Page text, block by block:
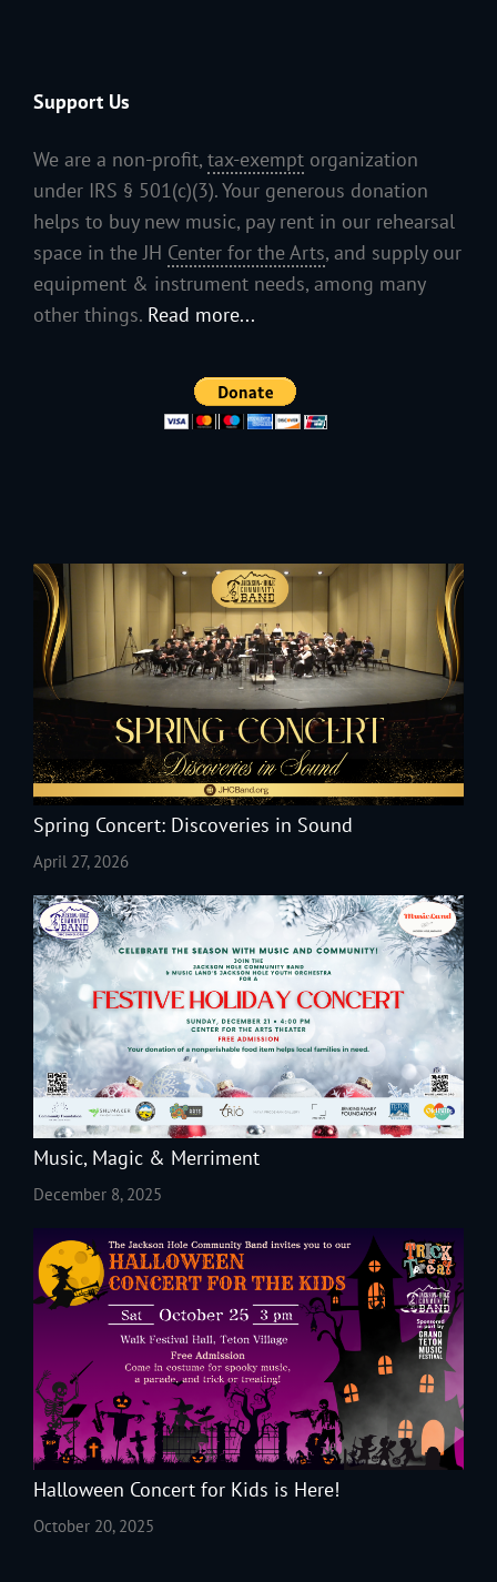
Support Us
We are a non-profit, tax-exempt organization
under IRS § 501(c)(3). Your generous donation
helps to buy new music, pay rent in our rehearsal
space in the JH Center for the Arts, and supply our
equipment & instrument needs, among many
other things. Read more...
Spring Concert: Discoveries in Sound
April 27, 2026
Music, Magic & Merriment
December 8, 2025
Halloween Concert for Kids is Here!
October 20, 2025